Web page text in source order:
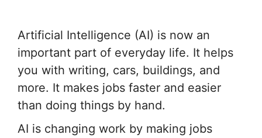
Artificial Intelligence (AI) is now an
important part of everyday life. It helps
you with writing, cars, buildings, and
more. It makes jobs faster and easier
than doing things by hand.
AI is changing work by making jobs